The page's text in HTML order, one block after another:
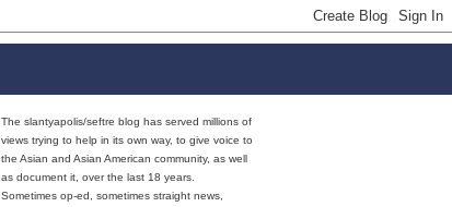
The slantyapolis/seftre blog has served millions of
views trying to help in its own way, to give voice to
the Asian and Asian American community, as well
as document it, over the last 18 years.
Sometimes op-ed, sometimes straight news,